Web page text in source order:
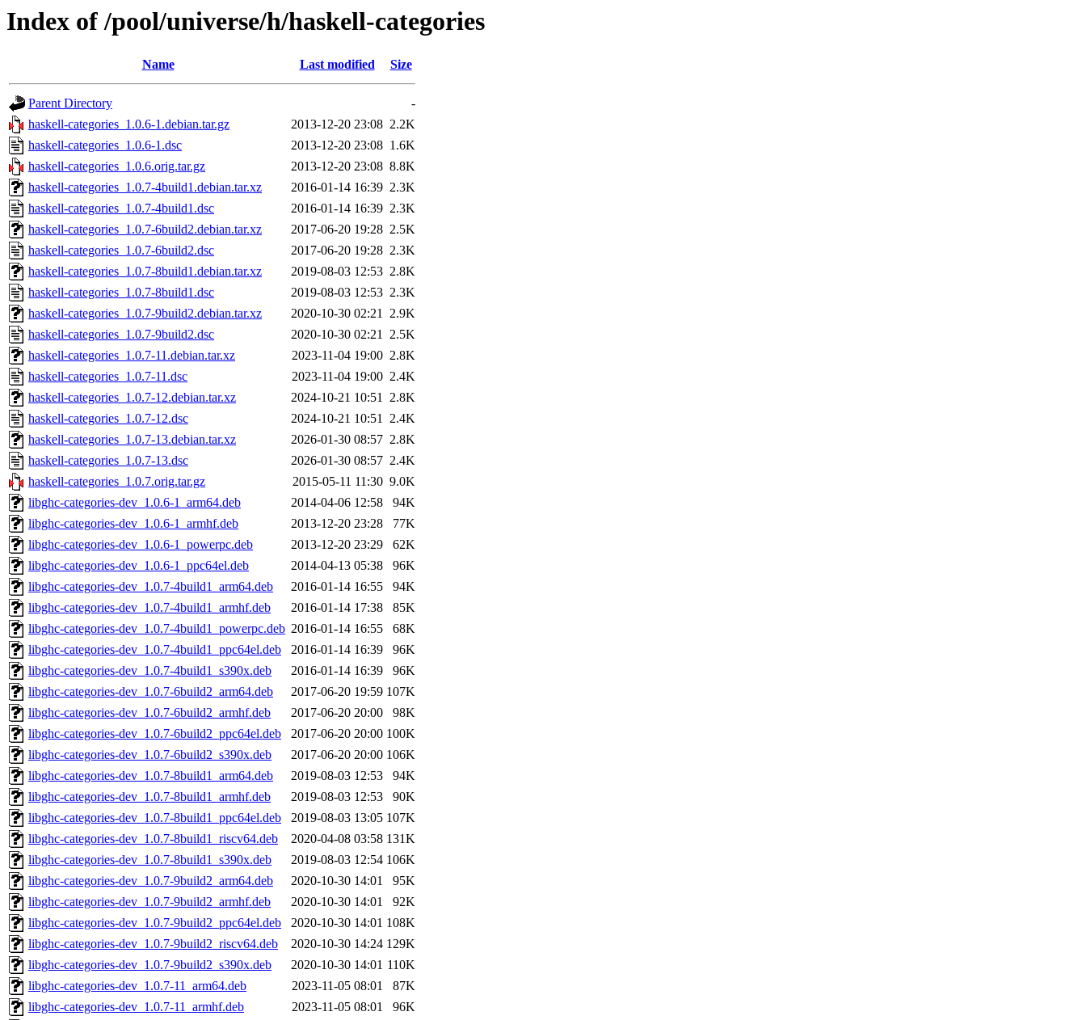
Index of /pool/universe/h/haskell-categories
Name Last modified Size
Parent Directory
-
haskell-categories_1.0.6-1.debian.tar.gz
2013-12-20 23:08 2.2K
haskell-categories_1.0.6-1.dsc
2013-12-20 23:08 1.6K
haskell-categories_1.0.6.orig.tar.gz
2013-12-20 23:08 8.8K
haskell-categories_1.0.7-4build1.debian.tar.xz
2016-01-14 16:39 2.3K
haskell-categories_1.0.7-4build1.dsc
2016-01-14 16:39 2.3K
haskell-categories_1.0.7-6build2.debian.tar.xz
2017-06-20 19:28 2.5K
haskell-categories_1.0.7-6build2.dsc
2017-06-20 19:28 2.3K
haskell-categories_1.0.7-8build1.debian.tar.xz
2019-08-03 12:53 2.8K
haskell-categories_1.0.7-8build1.dsc
2019-08-03 12:53 2.3K
haskell-categories_1.0.7-9build2.debian.tar.xz
2020-10-30 02:21 2.9K
haskell-categories_1.0.7-9build2.dsc
2020-10-30 02:21 2.5K
haskell-categories_1.0.7-11.debian.tar.xz
2023-11-04 19:00 2.8K
haskell-categories_1.0.7-11.dsc
2023-11-04 19:00 2.4K
haskell-categories_1.0.7-12.debian.tar.xz
2024-10-21 10:51 2.8K
haskell-categories_1.0.7-12.dsc
2024-10-21 10:51 2.4K
haskell-categories_1.0.7-13.debian.tar.xz
2026-01-30 08:57 2.8K
haskell-categories_1.0.7-13.dsc
2026-01-30 08:57 2.4K
haskell-categories_1.0.7.orig.tar.gz
2015-05-11 11:30 9.0K
libghc-categories-dev_1.0.6-1_arm64.deb
2014-04-06 12:58
94K
libghc-categories-dev_1.0.6-1_armhf.deb
2013-12-20 23:28
77K
libghc-categories-dev_1.0.6-1_powerpc.deb
2013-12-20 23:29
62K
libghc-categories-dev_1.0.6-1_ppc64el.deb
2014-04-13 05:38
96K
libghc-categories-dev_1.0.7-4build1_arm64.deb
2016-01-14 16:55
94K
libghc-categories-dev_1.0.7-4build1_armhf.deb
2016-01-14 17:38
85K
libghc-categories-dev_1.0.7-4build1_powerpc.deb 2016-01-14 16:55
68K
libghc-categories-dev_1.0.7-4build1_ppc64el.deb
2016-01-14 16:39
96K
libghc-categories-dev_1.0.7-4build1_s390x.deb
2016-01-14 16:39
96K
libghc-categories-dev_1.0.7-6build2_arm64.deb
2017-06-20 19:59 107K
libghc-categories-dev_1.0.7-6build2_armhf.deb
2017-06-20 20:00
98K
libghc-categories-dev_1.0.7-6build2_ppc64el.deb
2017-06-20 20:00 100K
libghc-categories-dev_1.0.7-6build2_s390x.deb
2017-06-20 20:00 106K
libghc-categories-dev_1.0.7-8build1_arm64.deb
2019-08-03 12:53
94K
libghc-categories-dev_1.0.7-8build1_armhf.deb
2019-08-03 12:53
90K
libghc-categories-dev_1.0.7-8build1_ppc64el.deb
2019-08-03 13:05 107K
libghc-categories-dev_1.0.7-8build1_riscv64.deb
2020-04-08 03:58 131K
libghc-categories-dev_1.0.7-8build1_s390x.deb
2019-08-03 12:54 106K
libghc-categories-dev_1.0.7-9build2_arm64.deb
2020-10-30 14:01
95K
libghc-categories-dev_1.0.7-9build2_armhf.deb
2020-10-30 14:01
92K
libghc-categories-dev_1.0.7-9build2_ppc64el.deb
2020-10-30 14:01 108K
libghc-categories-dev_1.0.7-9build2_riscv64.deb
2020-10-30 14:24 129K
libghc-categories-dev_1.0.7-9build2_s390x.deb
2020-10-30 14:01 110K
libghc-categories-dev_1.0.7-11_arm64.deb
2023-11-05 08:01
87K
libghc-categories-dev_1.0.7-11_armhf.deb
2023-11-05 08:01
96K